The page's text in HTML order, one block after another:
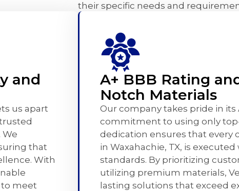
their specific needs and
and
us apart
that
With
to meet
A+ BBB Rating
Notch Materials
Our company takes pride in its
commitment to using only
dedication ensures that every
in Waxahachie, TX, is
standards. By prioritizing
utilizing premium materials,
lasting solutions that exceed